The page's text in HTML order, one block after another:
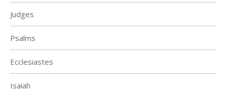
Judges
Psalms
Ecclesiastes
Isaiah